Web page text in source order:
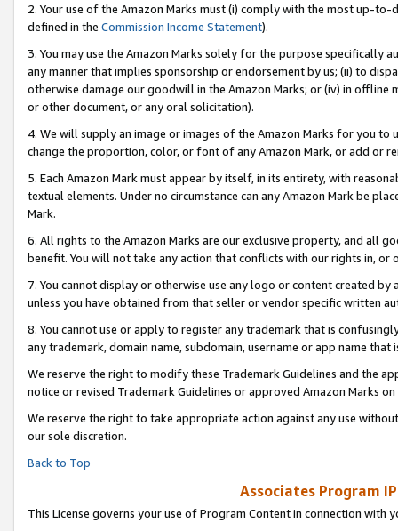
2. Your use of the Amazon Marks must (i) comply with the most up-
defined in the Commission Income Statement).
3. You may use the Amazon Marks solely for the purpose specifically
any manner that implies sponsorship or endorsement by us; (ii) to
otherwise damage our goodwill in the Amazon Marks; or (iv) in offline
or other document, or any oral solicitation).
4. We will supply an image or images of the Amazon Marks for you to
change the proportion, color, or font of any Amazon Mark, or add or
5. Each Amazon Mark must appear by itself, in its entirety, with
textual elements. Under no circumstance can any Amazon Mark be
Mark.
6. All rights to the Amazon Marks are our exclusive property, and all
benefit. You will not take any action that conflicts with our rights in, or
7. You cannot display or otherwise use any logo or content created
unless you have obtained from that seller or vendor specific written
8. You cannot use or apply to register any trademark that is
any trademark, domain name, subdomain, username or app name
We reserve the right to modify these Trademark Guidelines and the
notice or revised Trademark Guidelines or approved Amazon Marks on
We reserve the right to take appropriate action against any use
our sole discretion.
Back to Top
Associates Program
This License governs your use of Program Content in connection with